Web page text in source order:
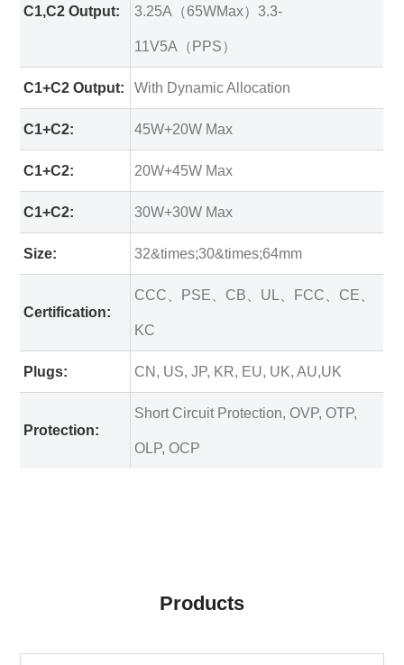
C1,C2 Output: 3.25A（65WMax）3.3-
11V5A（PPS）
C1+C2 Output: With Dynamic Allocation
C1+C2: 45W+20W Max
C1+C2: 20W+45W Max
C1+C2: 30W+30W Max
Size: 32&times;30&times;64mm
Certification:
CCC、PSE、CB、UL、FCC、CE、
KC
Plugs: CN, US, JP, KR, EU, UK, AU,UK
Protection:
Short Circuit Protection, OVP, OTP,
OLP, OCP
Products